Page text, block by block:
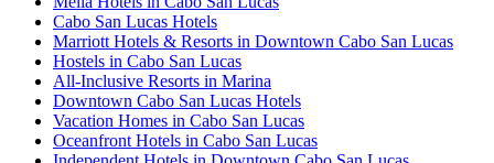
Cabo San Lucas Hotels
Marriott Hotels & Resorts in Downtown Cabo San Lucas
Hostels in Cabo San Lucas
All-Inclusive Resorts in Marina
Downtown Cabo San Lucas Hotels
Vacation Homes in Cabo San Lucas
Oceanfront Hotels in Cabo San Lucas